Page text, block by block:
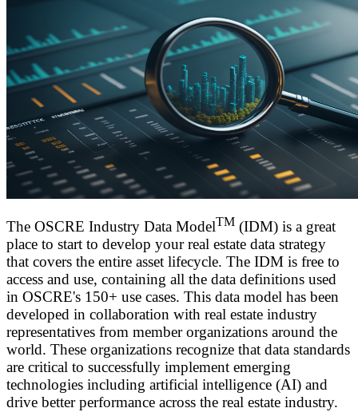
The OSCRE Industry Data ModelTM (IDM) is a great
place to start to develop your real estate data strategy
that covers the entire asset lifecycle. The IDM is free to
access and use, containing all the data definitions used
in OSCRE's 150+ use cases. This data model has been
developed in collaboration with real estate industry
representatives from member organizations around the
world. These organizations recognize that data standards
are critical to successfully implement emerging
technologies including artificial intelligence (AI) and
drive better performance across the real estate industry.